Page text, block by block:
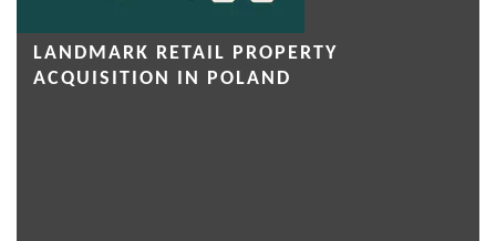
LANDMARK RETAIL PROPERTY
ACQUISITION IN POLAND